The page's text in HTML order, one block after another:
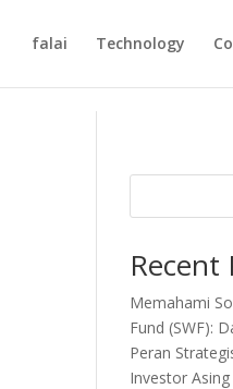
falai Technology
Recent
Memahami
Fund (SWF):
Peran
Investor Asing